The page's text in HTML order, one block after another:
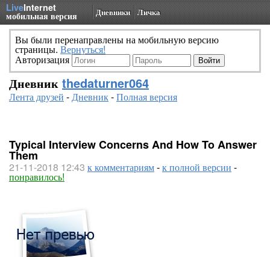
LiveInternet
мобильная версия Дневники Личка
Вы были перенаправлены на мобильную версию
страницы. Вернуться!
Авторизация
Дневник thedaturner064
Лента друзей -Дневник-Полная версия
Typical Interview Concerns And How To Answer
Them
21-11-2018 12:43 к комментариям-к полной версии -
понравилось!